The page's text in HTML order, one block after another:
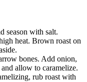
season with salt.
heat. Brown roast on
bones. Add onion,
allow to caramelize.
rub roast with